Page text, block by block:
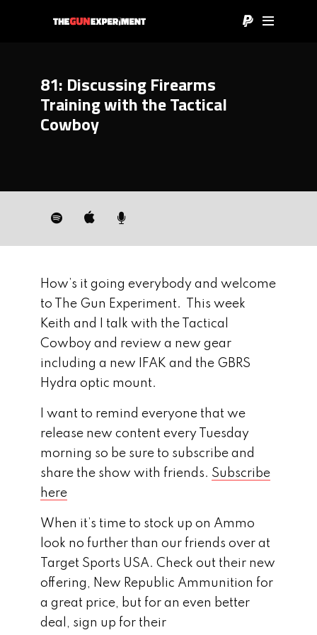
81: Discussing Firearms
Training with the Tactical
Cowboy
How’s it going everybody and welcome
to The Gun Experiment. This week
Keith and I talk with the Tactical
Cowboy and review a new gear
including a new IFAK and the GBRS
Hydra optic mount.
I want to remind everyone that we
release new content every Tuesday
morning so be sure to subscribe and
share the show with friends. Subscribe
here
When it’s time to stock up on Ammo
look no further than our friends over at
Target Sports USA. Check out their new
offering, New Republic Ammunition for
a great price, but for an even better
deal, sign up for their